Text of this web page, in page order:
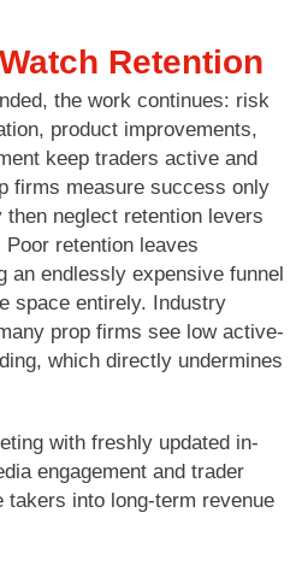
Retention
the work continues: risk
product improvements,
keep traders active and
firms measure success only
neglect retention levers
retention leaves
an endlessly expensive funnel
space entirely. Industry
prop firms see low active-
which directly undermines
with freshly updated in-
engagement and trader
takers into long-term revenue